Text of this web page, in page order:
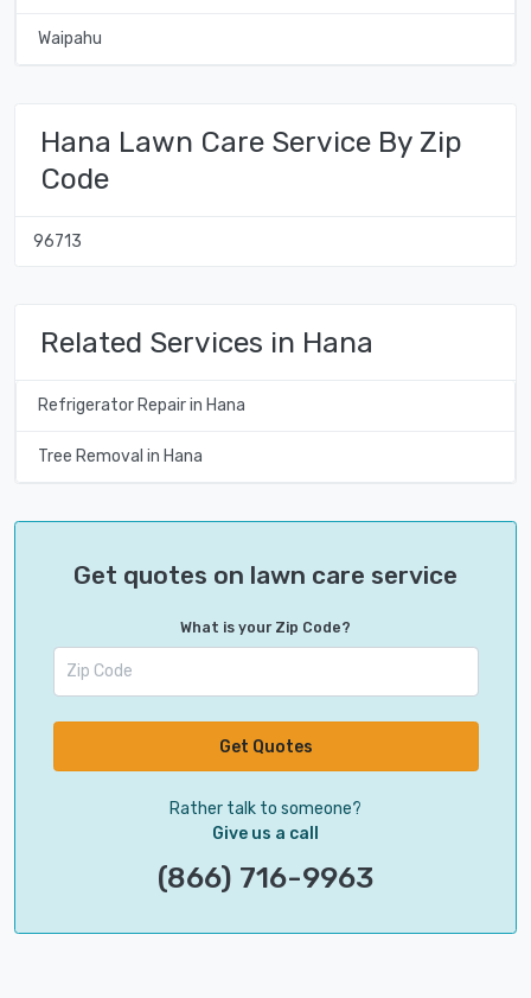
Waipahu
Hana Lawn Care Service By Zip
Code
96713
Related Services in Hana
Refrigerator Repair in Hana
Tree Removal in Hana
Get quotes on lawn care service
What is your Zip Code?
Get Quotes
Rather talk to someone?
Give us a call
(866) 716-9963